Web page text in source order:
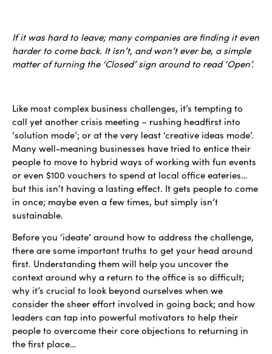
If it was hard to leave; many companies are finding it even
harder to come back. It isn’t, and won’t ever be, a simple
matter of turning the ‘Closed’ sign around to read ‘Open’.
Like most complex business challenges, it’s tempting to
call yet another crisis meeting – rushing headfirst into
‘solution mode’; or at the very least ‘creative ideas mode’.
Many well-meaning businesses have tried to entice their
people to move to hybrid ways of working with fun events
or even $100 vouchers to spend at local office eateries…
but this isn’t having a lasting effect. It gets people to come
in once; maybe even a few times, but simply isn’t
sustainable.
Before you ‘ideate’ around how to address the challenge,
there are some important truths to get your head around
first. Understanding them will help you uncover the
context around why a return to the office is so difficult;
why it’s crucial to look beyond ourselves when we
consider the sheer effort involved in going back; and how
leaders can tap into powerful motivators to help their
people to overcome their core objections to returning in
the first place…